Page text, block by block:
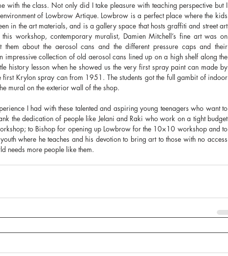
with the class. Not only did I take pleasure with teaching perspective but I
of Lowbrow Artique. Lowbrow is a perfect place where the kids
in the art materials, and is a gallery space that hosts graffiti and street art
workshop, contemporary muralist, Damien Mitchell’s fine art was on
them about the aerosol cans and the different pressure caps and their
impressive collection of old aerosol cans lined up on a high shelf along the
history lesson when he showed us the very first spray paint can made by
Krylon spray can from 1951. The students got the full gambit of indoor
mural on the exterior wall of the shop.
I had with these talented and aspiring young teenagers who want to
the dedication of people like Jelani and Raki who work on a tight budget
to Bishop for opening up Lowbrow for the 10×10 workshop and to
where he teaches and his devotion to bring art to those with no access
needs more people like them.